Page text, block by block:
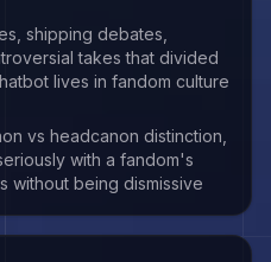
shipping debates,
takes that divided
lives in fandom culture
vs headcanon distinction,
with a fandom's
without being dismissive